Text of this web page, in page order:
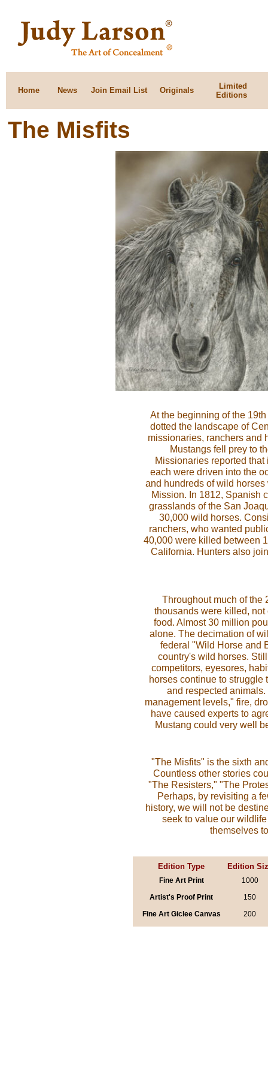
Home News Join Email List Originals
Limited
Editions
The Misfits
At the beginning of the
dotted the landscape of
missionaries, ranchers and
Mustangs fell prey to
Missionaries reported
each were driven into the
and hundreds of wild
Mission. In 1812, Spanish
grasslands of the San
30,000 wild horses.
ranchers, who wanted
40,000 were killed between
California. Hunters also
Throughout much of the
thousands were killed,
food. Almost 30 million
alone. The decimation of
federal "Wild Horse and
country's wild horses.
competitors, eyesores,
horses continue to struggle
and respected
management levels," fire,
have caused experts to
Mustang could very well
"The Misfits" is the sixth
Countless other stories
"The Resisters," "The
Perhaps, by revisiting a
history, we will not be
seek to value our
themselves
Edition Type Edition
Fine Art Print
1000
Artist's Proof Print
150
Fine Art Giclee Canvas
200